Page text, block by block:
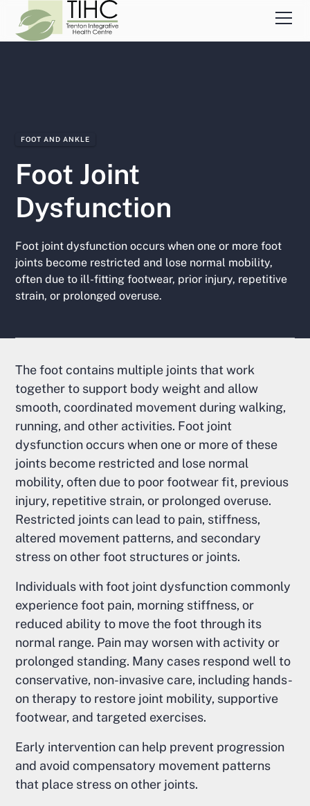
FOOT AND ANKLE
Foot Joint
Dysfunction
Foot joint dysfunction occurs when one or more foot
joints become restricted and lose normal mobility,
often due to ill-fitting footwear, prior injury, repetitive
strain, or prolonged overuse.
The foot contains multiple joints that work
together to support body weight and allow
smooth, coordinated movement during walking,
running, and other activities. Foot joint
dysfunction occurs when one or more of these
joints become restricted and lose normal
mobility, often due to poor footwear fit, previous
injury, repetitive strain, or prolonged overuse.
Restricted joints can lead to pain, stiffness,
altered movement patterns, and secondary
stress on other foot structures or joints.
Individuals with foot joint dysfunction commonly
experience foot pain, morning stiffness, or
reduced ability to move the foot through its
normal range. Pain may worsen with activity or
prolonged standing. Many cases respond well to
conservative, non-invasive care, including hands-
on therapy to restore joint mobility, supportive
footwear, and targeted exercises.
Early intervention can help prevent progression
and avoid compensatory movement patterns
that place stress on other joints.